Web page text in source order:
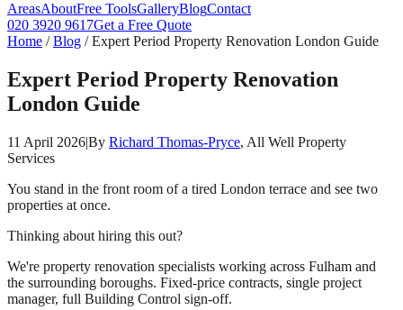
AreasAboutFree ToolsGalleryBlogContact
020 3920 9617Get a Free Quote
Home /Blog /Expert Period Property Renovation London Guide
Expert Period Property Renovation
London Guide
11 April 2026|By Richard Thomas-Pryce, All Well Property
Services
You stand in the front room of a tired London terrace and see two
properties at once.
Thinking about hiring this out?
We're property renovation specialists working across Fulham and
the surrounding boroughs. Fixed-price contracts, single project
manager, full Building Control sign-off.